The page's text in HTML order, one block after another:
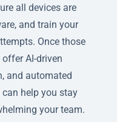
all devices are
and train your
Once those
AI-driven
and automated
help you stay
your team.